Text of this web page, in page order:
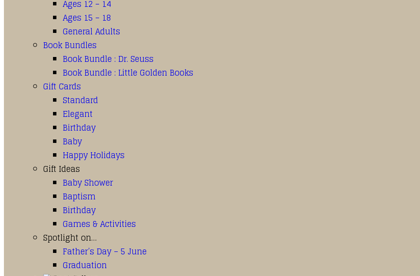
Ages 12 – 14
Ages 15 – 18
General Adults
Book Bundles
Book Bundle : Dr. Seuss
Book Bundle : Little Golden Books
Gift Cards
Standard
Elegant
Birthday
Baby
Happy Holidays
Gift Ideas
Baby Shower
Baptism
Birthday
Games & Activities
Spotlight on…
Father’s Day – 5 June
Graduation